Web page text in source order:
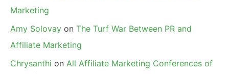
Marketing
Amy Solovay on The Turf War Between PR and
Affiliate Marketing
Chrysanthi on All Affiliate Marketing Conferences of